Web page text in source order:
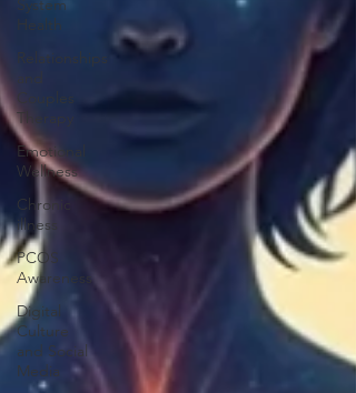
System
Health
Relationships
and
Couples
Therapy
Emotional
Wellness
Chronic
illness
PCOS
Awareness
Digital
Culture
and Social
Media